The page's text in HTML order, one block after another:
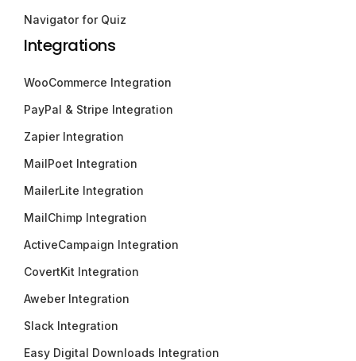
Navigator for Quiz
Integrations
WooCommerce Integration
PayPal & Stripe Integration
Zapier Integration
MailPoet Integration
MailerLite Integration
MailChimp Integration
ActiveCampaign Integration
CovertKit Integration
Aweber Integration
Slack Integration
Easy Digital Downloads Integration